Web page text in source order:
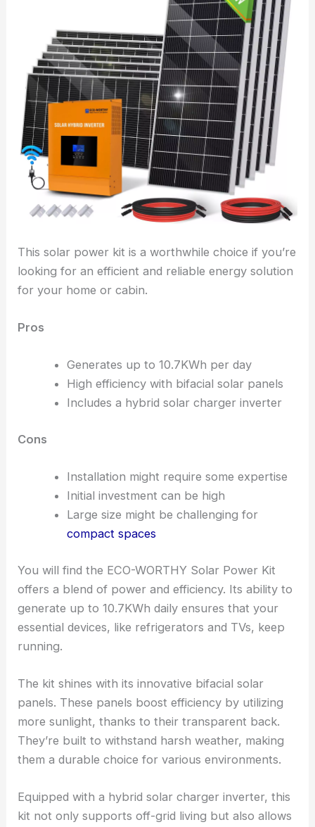
This solar power kit is a worthwhile choice if you’re
looking for an efficient and reliable energy solution
for your home or cabin.
Pros
Generates up to 10.7KWh per day
High efficiency with bifacial solar panels
Includes a hybrid solar charger inverter
Cons
Installation might require some expertise
Initial investment can be high
Large size might be challenging for
compact spaces
You will find the ECO-WORTHY Solar Power Kit
offers a blend of power and efficiency. Its ability to
generate up to 10.7KWh daily ensures that your
essential devices, like refrigerators and TVs, keep
running.
The kit shines with its innovative bifacial solar
panels. These panels boost efficiency by utilizing
more sunlight, thanks to their transparent back.
They’re built to withstand harsh weather, making
them a durable choice for various environments.
Equipped with a hybrid solar charger inverter, this
kit not only supports off-grid living but also allows